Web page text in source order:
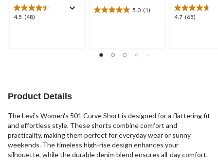
4.5 (48)
4.5
5.0 (1)
5.0
stars.
4.7 (65)
4.7
Product Details
The Levi's Women's 501 Curve Short is designed for a flattering fit
and effortless style. These shorts combine comfort and
practicality, making them perfect for everyday wear or sunny
weekends. The timeless high-rise design enhances your
silhouette, while the durable denim blend ensures all-day comfort.